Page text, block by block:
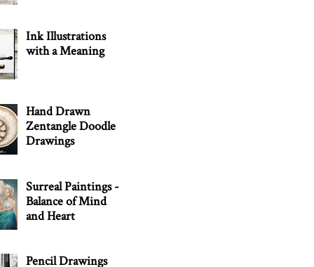
Ink Illustrations
with a Meaning
Hand Drawn
Zentangle Doodle
Drawings
Surreal Paintings -
Balance of Mind
and Heart
Pencil Drawings